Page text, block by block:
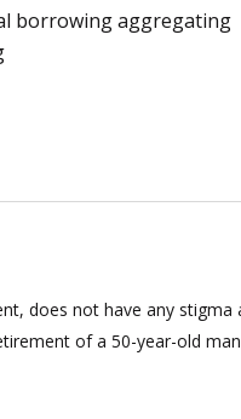
borrowing aggregating
does not have any stigma
of a 50-year-old man